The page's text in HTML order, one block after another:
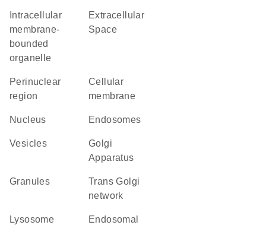
membrane-
bounded
organelle
Extracellular
Space
perinuclear
region
cellular
membrane
Nucleus endosomes
vesicles
Golgi
Apparatus
granules
trans Golgi
network
lysosome
endosomal